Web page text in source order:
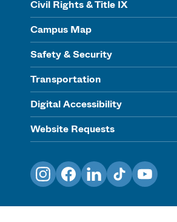
Civil Rights & Title IX
Campus Map
Safety & Security
Transportation
Digital Accessibility
Website Requests
InstagramFacebookLinkedInTikTokYouTube